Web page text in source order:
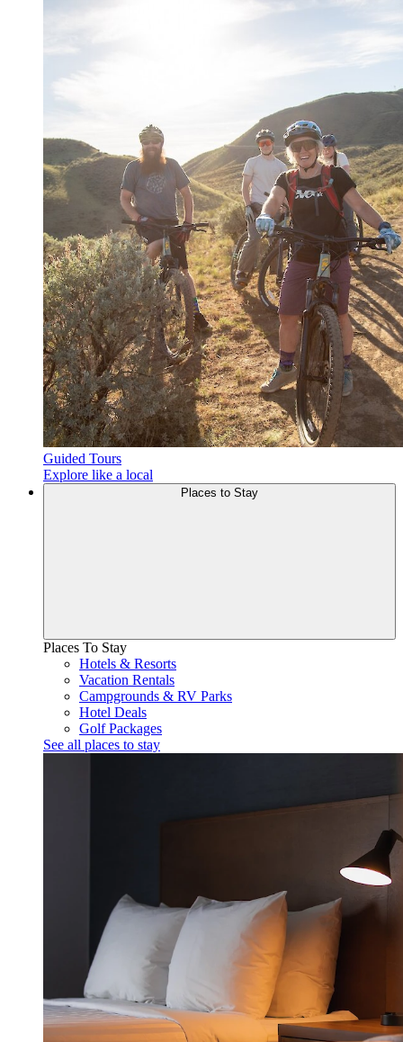
Guided Tours
Explore like a local
Places to Stay
Places To Stay
Hotels & Resorts
Vacation Rentals
Campgrounds & RV Parks
Hotel Deals
Golf Packages
See all places to stay